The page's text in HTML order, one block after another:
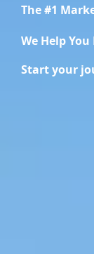
The #1
We Help
Start your